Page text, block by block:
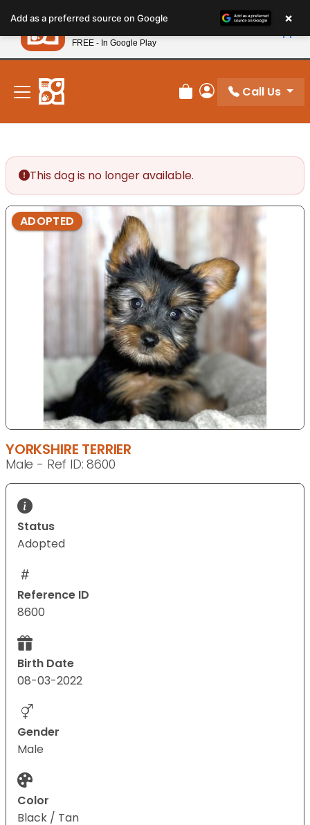
note:
This
website
includes
accessibility
system.
New! Subscribe and Save 10%
Review Order
My Account
Call Us
This dog is no longer available.
ADOPTED
YORKSHIRE TERRIER
Male - Ref ID: 8600
Status
Adopted
Reference ID
8600
Birth Date
08-03-2022
Gender
Male
Color
Black / Tan
Add as a preferred source on Google ×
Petland
FREE - In Google Play